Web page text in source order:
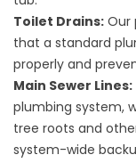
Toilet Drains: Our
that a standard
properly and
Main Sewer Lines:
plumbing system,
tree roots and
system-wide